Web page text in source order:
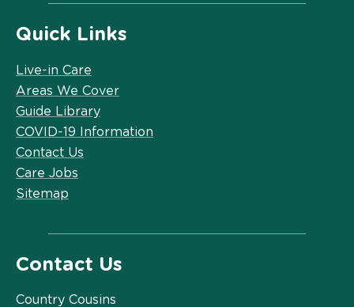
Quick Links
Live-in Care
Areas We Cover
Guide Library
COVID-19 Information
Contact Us
Care Jobs
Sitemap
Contact Us
Country Cousins